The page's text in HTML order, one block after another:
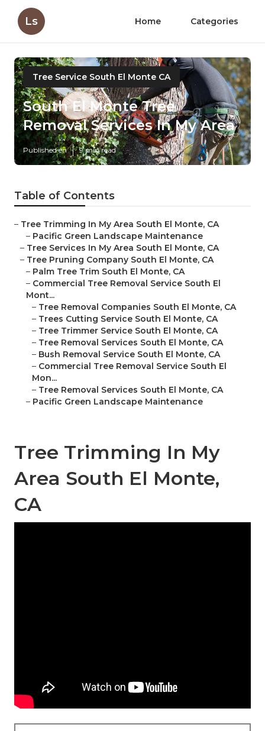
Ls Home Categories
Tree Service South El Monte CA
South El Monte Tree
Removal Services In My Area
Published en 9 min read
Table of Contents
– Tree Trimming In My Area South El Monte, CA
– Pacific Green Landscape Maintenance
– Tree Services In My Area South El Monte, CA
– Tree Pruning Company South El Monte, CA
– Palm Tree Trim South El Monte, CA
– Commercial Tree Removal Service South El
Mont...
– Tree Removal Companies South El Monte, CA
– Trees Cutting Service South El Monte, CA
– Tree Trimmer Service South El Monte, CA
– Tree Removal Services South El Monte, CA
– Bush Removal Service South El Monte, CA
– Commercial Tree Removal Service South El
Mon...
– Tree Removal Services South El Monte, CA
– Pacific Green Landscape Maintenance
Tree Trimming In My
Area South El Monte,
CA